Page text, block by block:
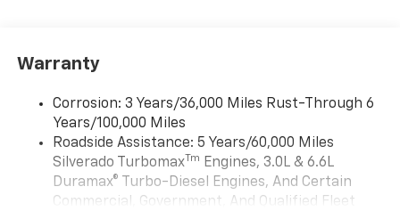
and its terms and privacy statements apply.
need an Android phone running Android 6 or
higher, an active data plan, and the Android
Auto app. Google, Android and Android Auto
are trademarks of Google LLC.
May require additional optional equipment
Warranty
Corrosion: 3 Years/36,000 Miles Rust-Through 6
Years/100,000 Miles
Roadside Assistance: 5 Years/60,000 Miles
Silverado TurbomaxTm Engines, 3.0L & 6.6L
Duramax® Turbo-Diesel Engines, And Certain
Commercial, Government, And Qualified Fleet